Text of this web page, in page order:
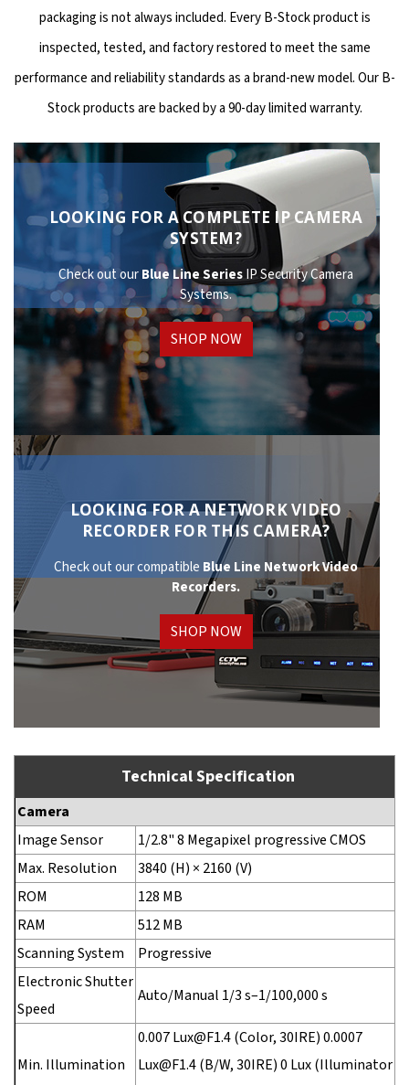
packaging is not always included. Every B-Stock product is
inspected, tested, and factory restored to meet the same
performance and reliability standards as a brand-new model. Our B-
Stock products are backed by a 90-day limited warranty.
LOOKING FOR A COMPLETE IP CAMERA
SYSTEM?
Check out ourBlue Line SeriesIP Security Camera
Systems.
SHOP NOW
LOOKING FOR A NETWORK VIDEO
RECORDER FOR THIS CAMERA?
Check out our compatible Blue Line NetworkVideo
Recorders.
SHOP NOW
Technical Specification
Camera
Image Sensor
1/2.8" 8 Megapixel progressive CMOS
Max. Resolution
3840 (H) × 2160 (V)
ROM
128 MB
RAM
512 MB
Scanning System
Progressive
Electronic Shutter
Speed
Auto/Manual 1/3 s–1/100,000 s
Min. Illumination
0.007 Lux@F1.4 (Color, 30IRE) 0.0007
Lux@F1.4 (B/W, 30IRE) 0 Lux (Illuminator